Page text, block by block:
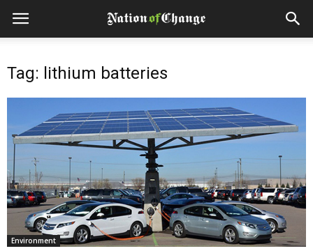
Tag: lithium batteries
Environment